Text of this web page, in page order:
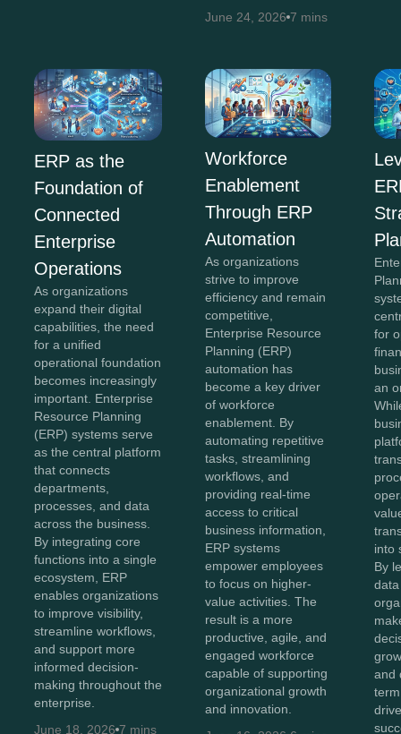
June 24, 2026 7 mins
ERP as the
Foundation of
Connected
Enterprise
Operations
As organizations
expand their digital
capabilities, the need
for a unified
operational foundation
becomes increasingly
important. Enterprise
Resource Planning
(ERP) systems serve
as the central platform
that connects
departments,
processes, and data
across the business.
By integrating core
functions into a single
ecosystem, ERP
enables organizations
to improve visibility,
streamline workflows,
and support more
informed decision-
making throughout the
enterprise.
June 18, 2026 7 mins
Workforce
Enablement
Through ERP
Automation
As organizations
strive to improve
efficiency and remain
competitive,
Enterprise Resource
Planning (ERP)
automation has
become a key driver
of workforce
enablement. By
automating repetitive
tasks, streamlining
workflows, and
providing real-time
access to critical
business information,
ERP systems
empower employees
to focus on higher-
value activities. The
result is a more
productive, agile, and
engaged workforce
capable of supporting
organizational growth
and innovation.
for
an
into
By
and